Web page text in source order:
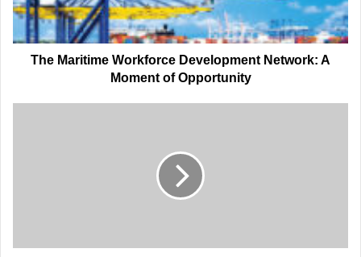
Moment
Opportunity
The Maritime Workforce Development Network: A
Moment of Opportunity